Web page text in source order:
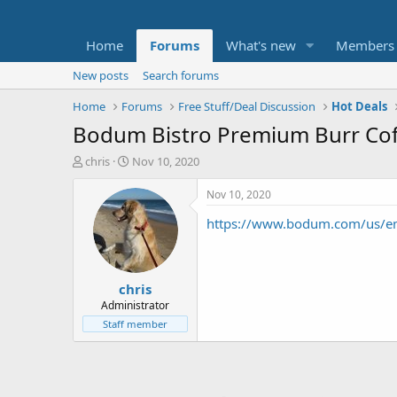
Home Forums What's new Members
New posts
Search forums
Home
Forums Free Stuff/Deal Discussion Hot Deals
Bodum Bistro Premium Burr
T
t
e
chris
S
a
r
t
d
a
t
e
Nov 10, 2020
chris
Administrator
Staff member
Nov 10, 2020
https://www.bodum.com/us/